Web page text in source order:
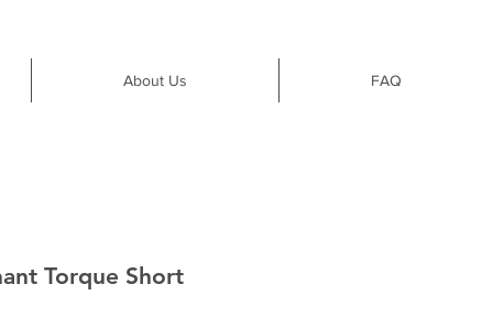
About Us FAQ
Torque Short